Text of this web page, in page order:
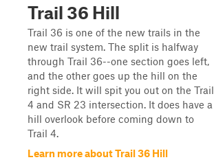
Trail 36 Hill
Trail 36 is one of the new trails in the
new trail system. The split is halfway
through Trail 36--one section goes left,
and the other goes up the hill on the
right side. It will spit you out on the Trail
4 and SR 23 intersection. It does have a
hill overlook before coming down to
Trail 4.
Learn more about Trail 36 Hill